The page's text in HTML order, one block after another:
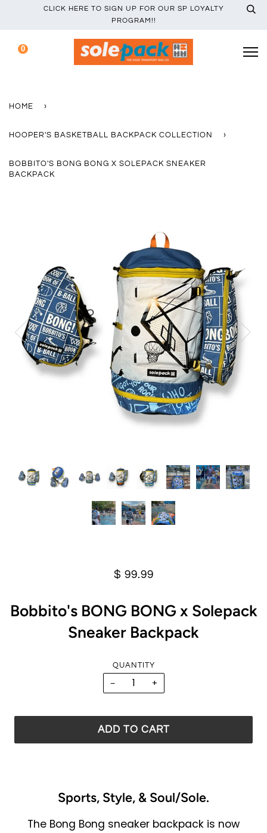
CLICK HERE TO SIGN UP FOR OUR SP LOYALTY
PROGRAM!!
0
HOME ›
HOOPER'S BASKETBALL BACKPACK COLLECTION ›
BOBBITO'S BONG BONG X SOLEPACK SNEAKER
BACKPACK
$ 99.99
Bobbito's BONG BONG x Solepack
Sneaker Backpack
QUANTITY
− +
ADD TO CART
Sports, Style, & Soul/Sole.
The Bong Bong sneaker backpack is now